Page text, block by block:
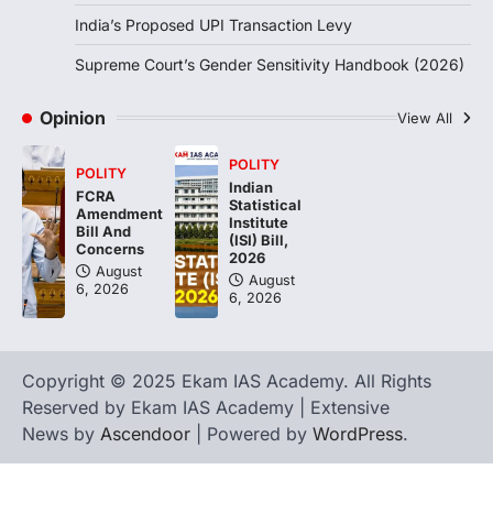
India’s Proposed UPI Transaction Levy
Supreme Court’s Gender Sensitivity Handbook (2026)
Opinion View All
POLITY
FCRA
Amendment
Bill And
Concerns
August
6, 2026
POLITY
Indian
Statistical
Institute
(ISI) Bill,
2026
August
6, 2026
Copyright © 2025 Ekam IAS Academy. All Rights
Reserved by Ekam IAS Academy | Extensive
News by Ascendoor | Powered by WordPress.